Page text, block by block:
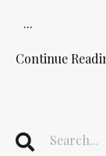
...
Continue